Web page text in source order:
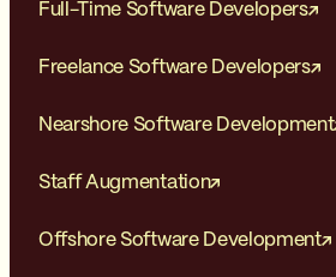
Full-Time Software Developers
Freelance Software Developers
Nearshore Software Development
Staff Augmentation
Offshore Software Development